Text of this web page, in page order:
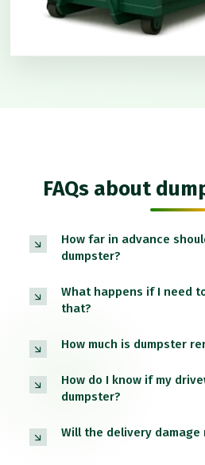
FAQs about
How far in advance
dumpster?
What happens if I need
that?
How much is dumpster
How do I know if my
dumpster?
Will the delivery damage